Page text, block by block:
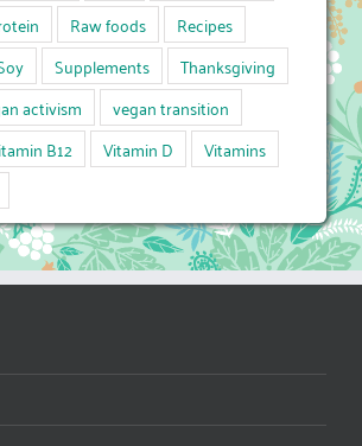
Raw foods
Recipes
Supplements
Thanksgiving
activism
vegan transition
B12 Vitamin D
Vitamins